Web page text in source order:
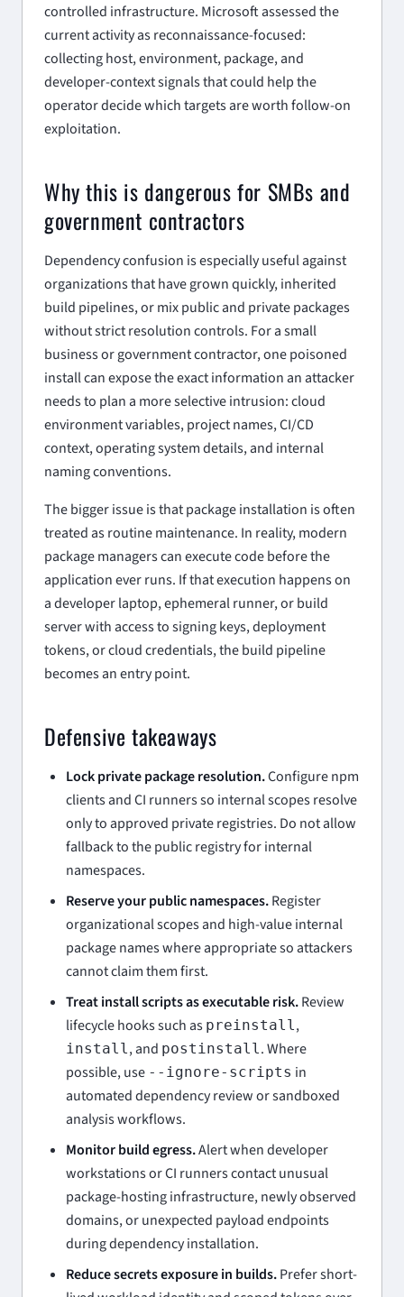
controlled infrastructure. Microsoft assessed the
current activity as reconnaissance-focused:
collecting host, environment, package, and
developer-context signals that could help the
operator decide which targets are worth follow-on
exploitation.
Why this is dangerous for SMBs and
government contractors
Dependency confusion is especially useful against
organizations that have grown quickly, inherited
build pipelines, or mix public and private packages
without strict resolution controls. For a small
business or government contractor, one poisoned
install can expose the exact information an attacker
needs to plan a more selective intrusion: cloud
environment variables, project names, CI/CD
context, operating system details, and internal
naming conventions.
The bigger issue is that package installation is often
treated as routine maintenance. In reality, modern
package managers can execute code before the
application ever runs. If that execution happens on
a developer laptop, ephemeral runner, or build
server with access to signing keys, deployment
tokens, or cloud credentials, the build pipeline
becomes an entry point.
Defensive takeaways
Lock private package resolution.Configure npm
clients and CI runners so internal scopes resolve
only to approved private registries. Do not allow
fallback to the public registry for internal
namespaces.
Reserve your public namespaces.Register
organizational scopes and high-value internal
package names where appropriate so attackers
cannot claim them first.
Treat install scripts as executable risk.Review
lifecycle hooks such as preinstall ,
install , and postinstall . Where
possible, use --ignore-scripts in
automated dependency review or sandboxed
analysis workflows.
Monitor build egress.Alert when developer
workstations or CI runners contact unusual
package-hosting infrastructure, newly observed
domains, or unexpected payload endpoints
during dependency installation.
Reduce secrets exposure in builds.Prefer short-